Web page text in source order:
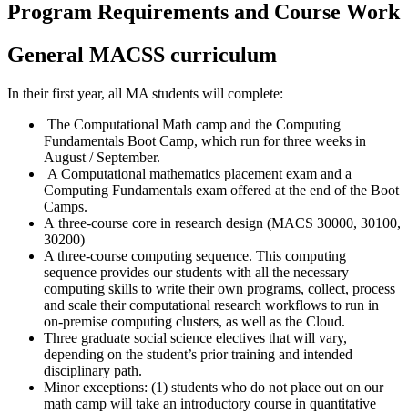
Program Requirements and Course Work
General MACSS curriculum
In their first year, all MA students will complete:
The Computational Math camp and the Computing
Fundamentals Boot Camp, which run for three weeks in
August / September.
A Computational mathematics placement exam and a
Computing Fundamentals exam offered at the end of the Boot
Camps.
A three-course core in research design (MACS 30000, 30100,
30200)
A three-course computing sequence. This computing
sequence provides our students with all the necessary
computing skills to write their own programs, collect, process
and scale their computational research workflows to run in
on-premise computing clusters, as well as the Cloud.
Three graduate social science electives that will vary,
depending on the student’s prior training and intended
disciplinary path.
Minor exceptions: (1) students who do not place out on our
math camp will take an introductory course in quantitative